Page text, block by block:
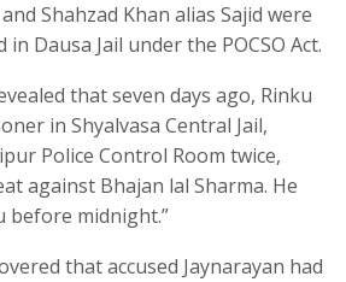
Shahzad Khan alias Sajid were
Dausa Jail under the POCSO Act.
that seven days ago, Rinku
in Shyalvasa Central Jail,
Police Control Room twice,
against Bhajan lal Sharma. He
before midnight.”
that accused Jaynarayan had